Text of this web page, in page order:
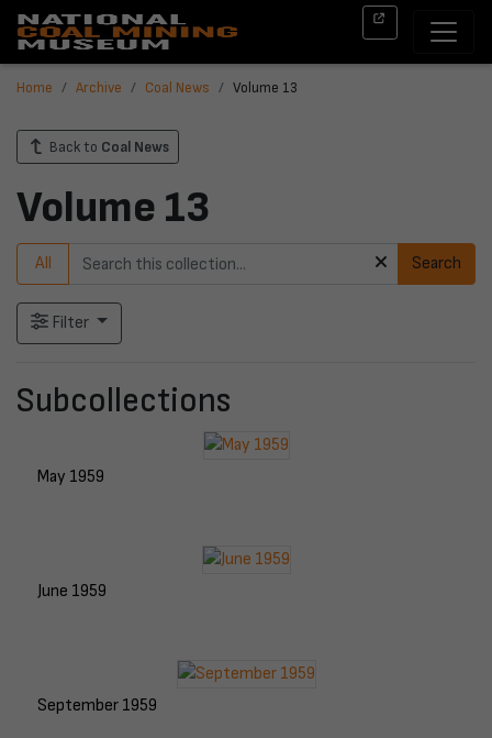
Home Archive Coal News Volume 13
Back to Coal News
Volume 13
All Search
Filter
Subcollections
May 1959
June 1959
September 1959